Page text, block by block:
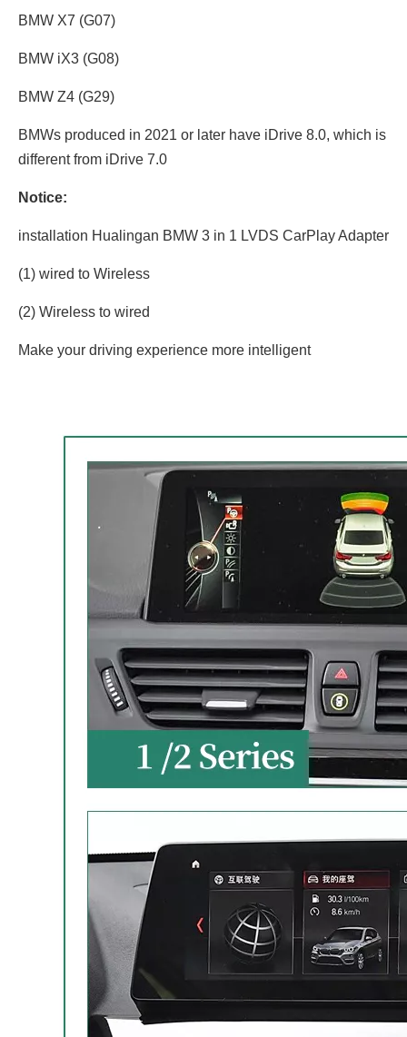
BMW X7 (G07)
BMW iX3 (G08)
BMW Z4 (G29)
BMWs produced in 2021 or later have iDrive 8.0, which is
different from iDrive 7.0
Notice:
installation Hualingan BMW 3 in 1 LVDS CarPlay Adapter
(1) wired to Wireless
(2) Wireless to wired
Make your driving experience more intelligent